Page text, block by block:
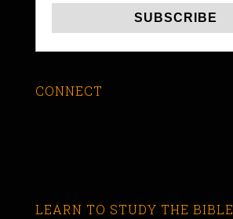
CONNECT
LEARN TO STUDY THE BIBLE